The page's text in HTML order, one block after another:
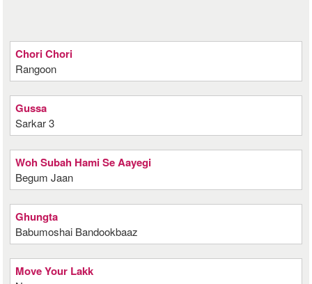
Chori Chori
Rangoon
Gussa
Sarkar 3
Woh Subah Hami Se Aayegi
Begum Jaan
Ghungta
Babumoshai Bandookbaaz
Move Your Lakk